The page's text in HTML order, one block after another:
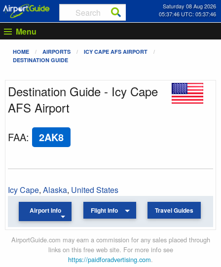
Saturday 08 Aug 2026
05:37:46 UTC: 05:37:46
Menu
HOME AIRPORTS
ICY CAPE AFS AIRPORT
DESTINATION GUIDE
Destination Guide - Icy Cape
AFS Airport
FAA: 2AK8
Icy Cape, Alaska, United States
Airport Info Flight Info Travel Guides
AirportGuide.com may earn a commission for any sales placed through
links on this free web site. For more info see
https://paidforadvertising.com.